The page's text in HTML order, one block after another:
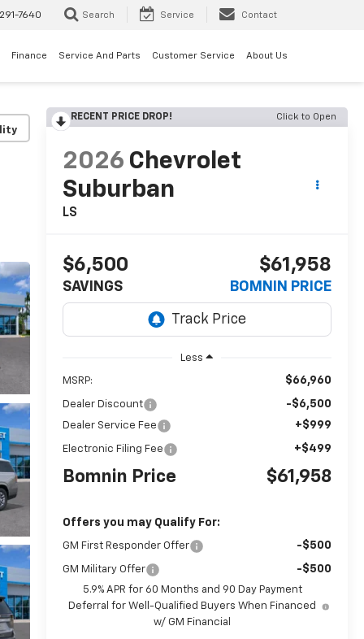
7640 Search Service Contact
Finance Service And Parts Customer Service About Us
RECENT PRICE DROP! Click to Open
2026 Chevrolet
Suburban
LS
$6,500
SAVINGS
$61,958
BOMNIN PRICE
Less
MSRP: $66,960
Dealer Discount -$6,500
Dealer Service Fee +$999
Electronic Filing Fee +$499
Bomnin Price $61,958
Offers you may Qualify For:
GM First Responder Offer -$500
GM Military Offer -$500
5.9% APR for 60 Months and 90 Day Payment
Deferral for Well-Qualified Buyers When Financed
w/ GM Financial